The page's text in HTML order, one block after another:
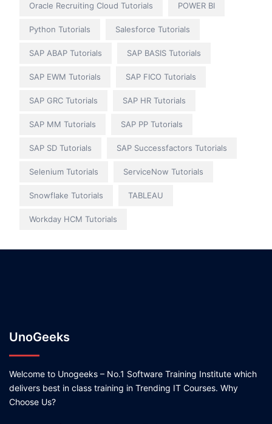
Oracle Recruiting Cloud Tutorials POWER BI
Python Tutorials Salesforce Tutorials
SAP ABAP Tutorials SAP BASIS Tutorials
SAP EWM Tutorials SAP FICO Tutorials
SAP GRC Tutorials SAP HR Tutorials
SAP MM Tutorials SAP PP Tutorials
SAP SD Tutorials SAP Successfactors Tutorials
Selenium Tutorials ServiceNow Tutorials
Snowflake Tutorials TABLEAU
Workday HCM Tutorials
UnoGeeks
Welcome to Unogeeks – No.1 Software Training Institute which
delivers best in class training in Trending IT Courses. Why
Choose Us?